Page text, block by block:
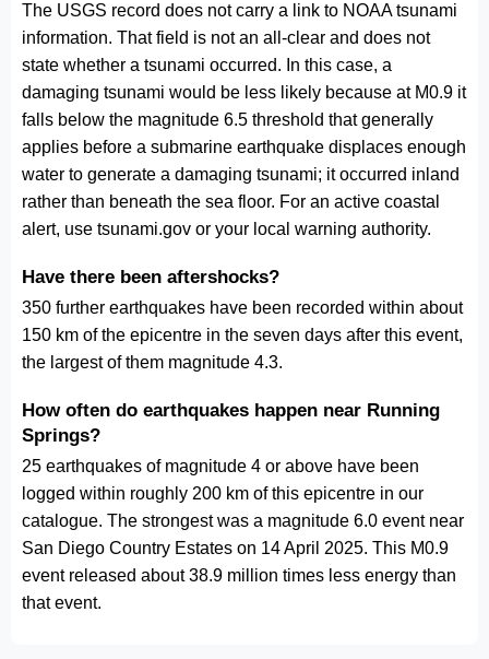
The USGS record does not carry a link to NOAA tsunami
information. That field is not an all-clear and does not
state whether a tsunami occurred. In this case, a
damaging tsunami would be less likely because at M0.9 it
falls below the magnitude 6.5 threshold that generally
applies before a submarine earthquake displaces enough
water to generate a damaging tsunami; it occurred inland
rather than beneath the sea floor. For an active coastal
alert, use tsunami.gov or your local warning authority.
Have there been aftershocks?
350 further earthquakes have been recorded within about
150 km of the epicentre in the seven days after this event,
the largest of them magnitude 4.3.
How often do earthquakes happen near Running
Springs?
25 earthquakes of magnitude 4 or above have been
logged within roughly 200 km of this epicentre in our
catalogue. The strongest was a magnitude 6.0 event near
San Diego Country Estates on 14 April 2025. This M0.9
event released about 38.9 million times less energy than
that event.